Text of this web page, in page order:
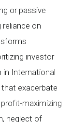
or passive
on
investor
International
exacerbate
maximizing
neglect of